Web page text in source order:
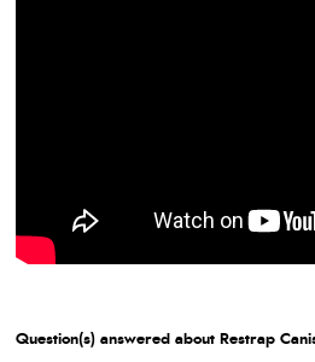
Question(s) answered about Restrap